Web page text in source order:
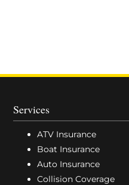
Services
ATV Insurance
Boat Insurance
Auto Insurance
Collision Coverage